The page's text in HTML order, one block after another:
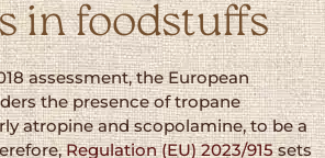
in foodstuffs
assessment, the European
the presence of tropane
atropine and scopolamine, to be a
Regulation (EU) 2023/915sets